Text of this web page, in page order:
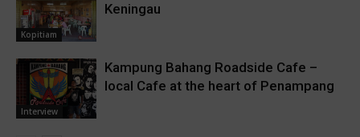
Kopitiam
Keningau
Interview
Kampung Bahang Roadside Cafe –
local Cafe at the heart of Penampang